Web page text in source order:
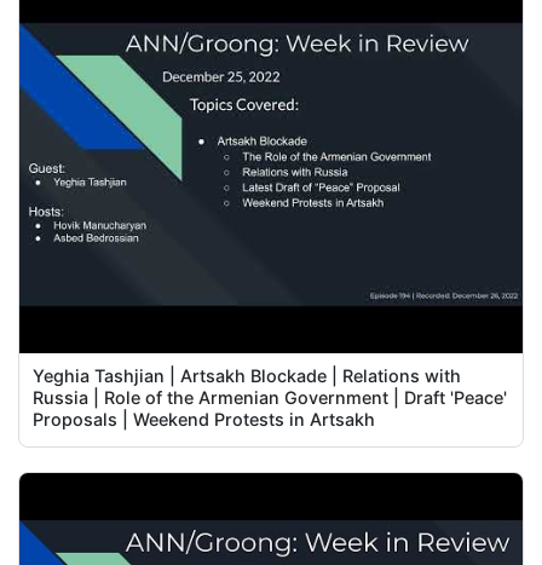
Yeghia Tashjian | Artsakh Blockade | Relations with
Russia | Role of the Armenian Government | Draft 'Peace'
Proposals | Weekend Protests in Artsakh